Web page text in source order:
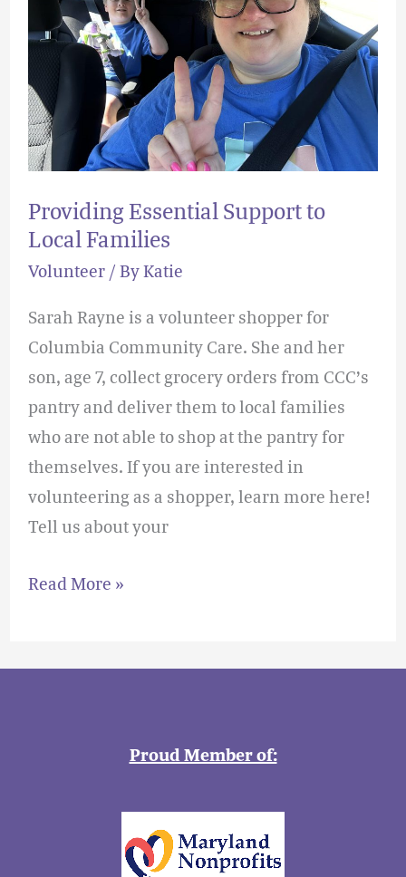
Providing Essential Support to
Local Families
Volunteer/ By Katie
Sarah Rayne is a volunteer shopper for
Columbia Community Care. She and her
son, age 7, collect grocery orders from CCC’s
pantry and deliver them to local families
who are not able to shop at the pantry for
themselves. If you are interested in
volunteering as a shopper, learn more here!
Tell us about your
Local
Read More »
Proud Member of: